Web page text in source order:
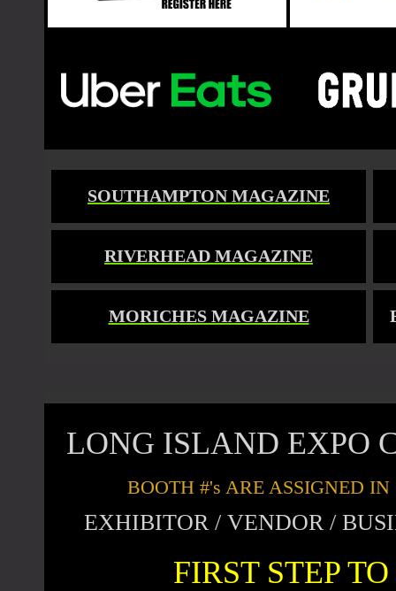
SOUTHAMPTON MAGAZINE
RIVERHEAD MAGAZINE
MORICHES MAGAZINE
LONG ISLAND EXPO
BOOTH #'s ARE ASSIGNED
EXHIBITOR / VENDOR /
FIRST STEP